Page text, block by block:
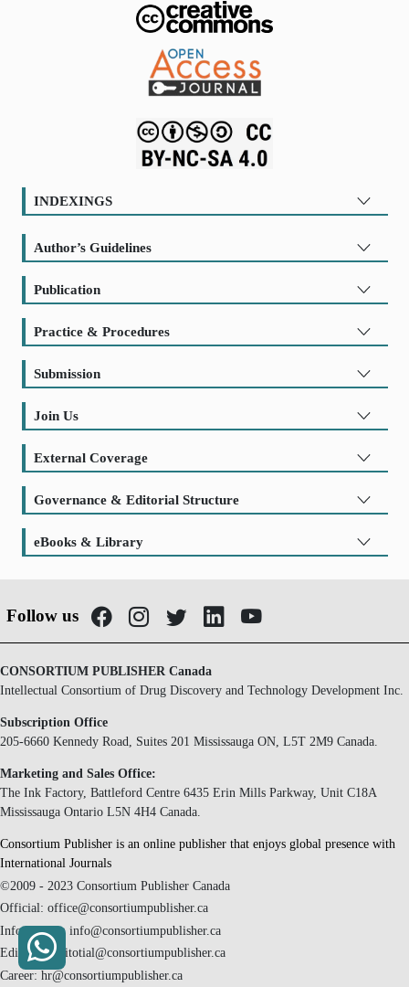
INDEXINGS
Author’s Guidelines
Publication
Practice & Procedures
Submission
Join Us
External Coverage
Governance & Editorial Structure
eBooks & Library
Follow us
CONSORTIUM PUBLISHER Canada
Intellectual Consortium of Drug Discovery and Technology Development Inc.
Subscription Office
205-6660 Kennedy Road, Suites 201 Mississauga ON, L5T 2M9 Canada.
Marketing and Sales Office:
The Ink Factory, Battleford Centre 6435 Erin Mills Parkway, Unit C18A
Mississauga Ontario L5N 4H4 Canada.
Consortium Publisher is an online publisher that enjoys global presence with
International Journals
©2009 - 2023 Consortium Publisher Canada
Official: office@consortiumpublisher.ca
Information: info@consortiumpublisher.ca
Editorial: editotial@consortiumpublisher.ca
Career: hr@consortiumpublisher.ca